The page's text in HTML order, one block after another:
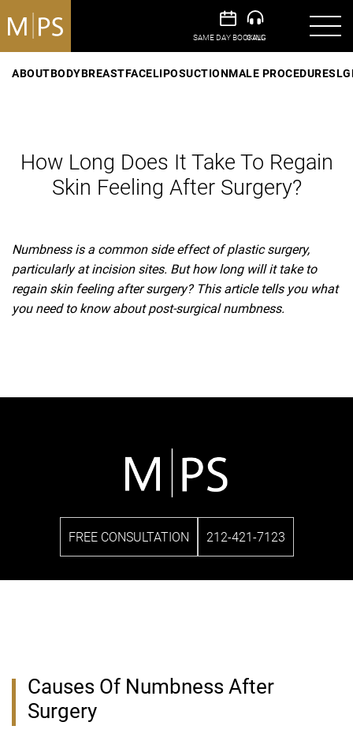
ABOUTBODYBREASTFACELIPOSUCTIONMALE PROCEDURES
How Long Does It Take To Regain
Skin Feeling After Surgery?
Numbness is a common side effect of plastic surgery,
particularly at incision sites. But how long will it take to
regain skin feeling after surgery? This article tells you what
you need to know about post-surgical numbness.
FREE CONSULTATION 212-421-7123
Causes Of Numbness After
Surgery